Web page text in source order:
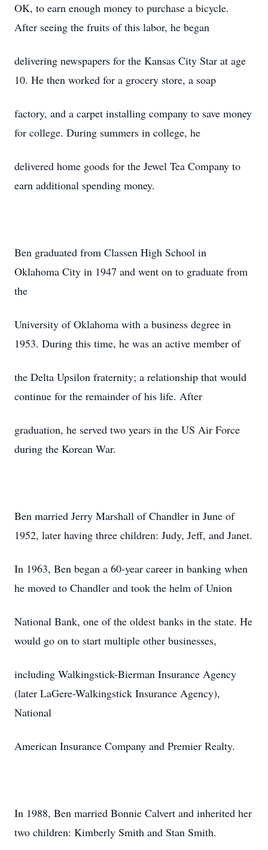
OK, to earn enough money to purchase a bicycle.
After seeing the fruits of this labor, he began
delivering newspapers for the Kansas City Star at age
10. He then worked for a grocery store, a soap
factory, and a carpet installing company to save money
for college. During summers in college, he
delivered home goods for the Jewel Tea Company to
earn additional spending money.
Ben graduated from Classen High School in
Oklahoma City in 1947 and went on to graduate from
the
University of Oklahoma with a business degree in
1953. During this time, he was an active member of
the Delta Upsilon fraternity; a relationship that would
continue for the remainder of his life. After
graduation, he served two years in the US Air Force
during the Korean War.
Ben married Jerry Marshall of Chandler in June of
1952, later having three children: Judy, Jeff, and Janet.
In 1963, Ben began a 60-year career in banking when
he moved to Chandler and took the helm of Union
National Bank, one of the oldest banks in the state. He
would go on to start multiple other businesses,
including Walkingstick-Bierman Insurance Agency
(later LaGere-Walkingstick Insurance Agency),
National
American Insurance Company and Premier Realty.
In 1988, Ben married Bonnie Calvert and inherited her
two children: Kimberly Smith and Stan Smith.